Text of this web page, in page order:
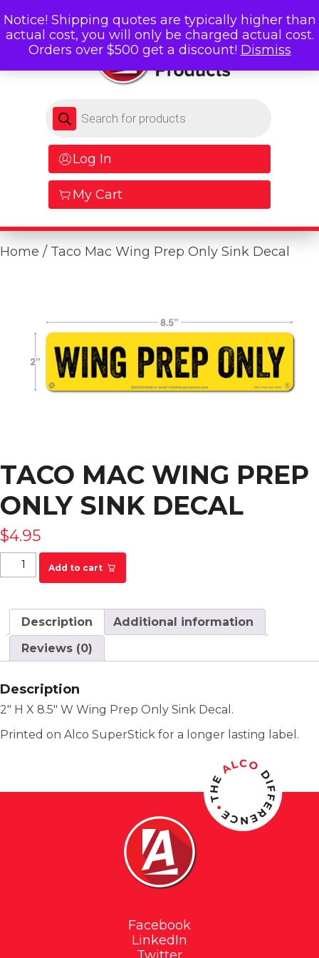
Products search
Log In
My Cart
Home / Taco Mac Wing Prep Only Sink Decal
TACO MAC WING PREP
ONLY SINK DECAL
$4.95
Taco Mac Wing Prep Only Sink Decal quantity
Add to cart
Description
Additional information
Reviews (0)
Description
2″ H X 8.5″ W Wing Prep Only Sink Decal.
Printed on Alco SuperStick for a longer lasting label.
Facebook
LinkedIn
Notice! Shipping quotes are typically higher than
actual cost, you will only be charged actual cost.
Orders over $500 get a discount! Dismiss